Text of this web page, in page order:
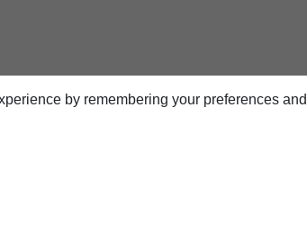
by remembering your preferences